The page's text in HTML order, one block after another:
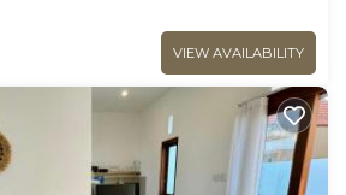
VIEW AVAILABILITY